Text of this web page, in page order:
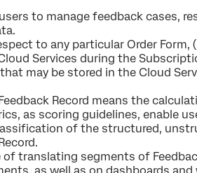
to manage feedback cases,
to any particular Order
Services during the
may be stored in the Cloud
Record means the
as scoring guidelines, enable
of the structured,
translating segments of